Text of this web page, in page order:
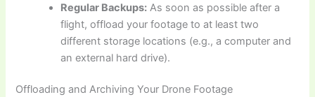
Regular Backups: As soon as possible after a
flight, offload your footage to at least two
different storage locations (e.g., a computer and
an external hard drive).
Offloading and Archiving Your Drone Footage